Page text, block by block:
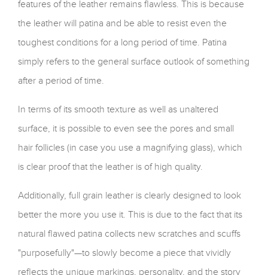
features of the leather remains flawless. This is because
the leather will patina and be able to resist even the
toughest conditions for a long period of time. Patina
simply refers to the general surface outlook of something
after a period of time.
In terms of its smooth texture as well as unaltered
surface, it is possible to even see the pores and small
hair follicles (in case you use a magnifying glass), which
is clear proof that the leather is of high quality.
Additionally, full grain leather is clearly designed to look
better the more you use it. This is due to the fact that its
natural flawed patina collects new scratches and scuffs
"purposefully"—to slowly become a piece that vividly
reflects the unique markings, personality, and the story